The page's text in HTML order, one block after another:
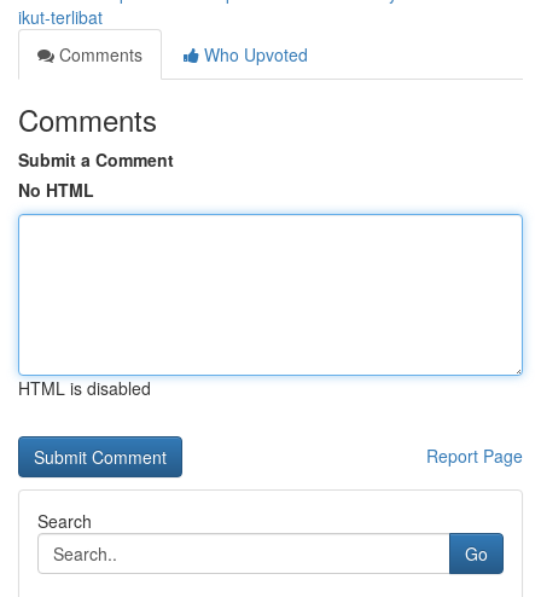
ikut-terlibat
Comments
Who Upvoted
Comments
Submit a Comment
No HTML
HTML is disabled
Report Page
Search
Go